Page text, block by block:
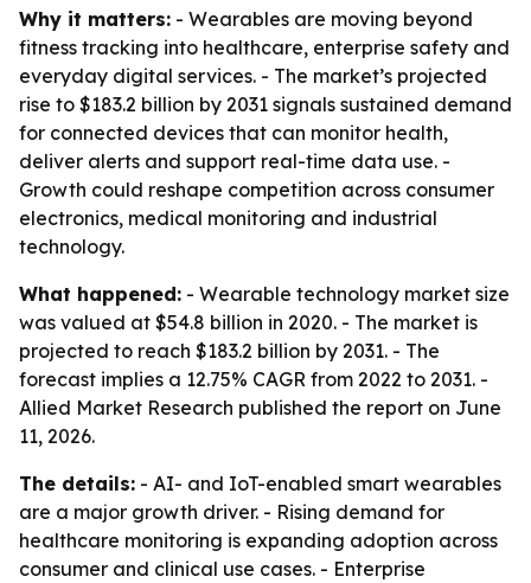
Why it matters: - Wearables are moving beyond
fitness tracking into healthcare, enterprise safety and
everyday digital services. - The market’s projected
rise to $183.2 billion by 2031 signals sustained demand
for connected devices that can monitor health,
deliver alerts and support real-time data use. -
Growth could reshape competition across consumer
electronics, medical monitoring and industrial
technology.
What happened: - Wearable technology market size
was valued at $54.8 billion in 2020. - The market is
projected to reach $183.2 billion by 2031. - The
forecast implies a 12.75% CAGR from 2022 to 2031. -
Allied Market Research published the report on June
11, 2026.
The details: - AI- and IoT-enabled smart wearables
are a major growth driver. - Rising demand for
healthcare monitoring is expanding adoption across
consumer and clinical use cases. - Enterprise